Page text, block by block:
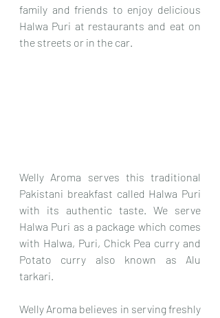
family and friends to enjoy delicious
Halwa Puri at restaurants and eat on
the streets or in the car.
Welly Aroma serves this traditional
Pakistani breakfast called Halwa Puri
with its authentic taste. We serve
Halwa Puri as a package which comes
with Halwa, Puri, Chick Pea curry and
Potato curry also known as Alu
tarkari.
Welly Aroma believes in serving freshly